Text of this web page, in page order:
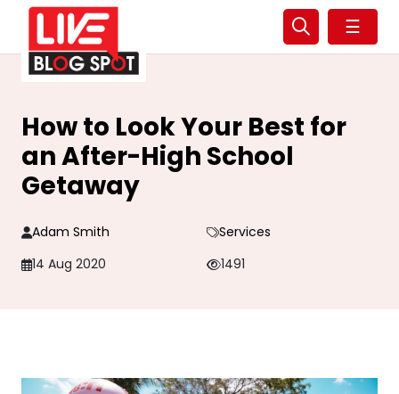
☰
How to Look Your Best for
an After-High School
Getaway
Adam Smith
Services
14 Aug 2020
1491